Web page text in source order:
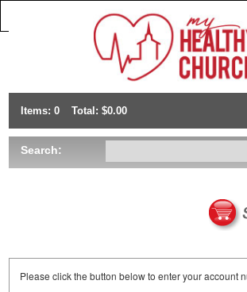
Items: 0 Total: $0.00
Search:
Please click the button below to enter your account